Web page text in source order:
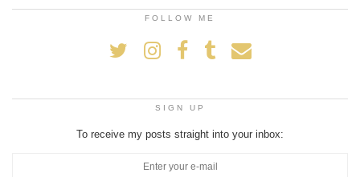
FOLLOW ME
SIGN UP
To receive my posts straight into your inbox: